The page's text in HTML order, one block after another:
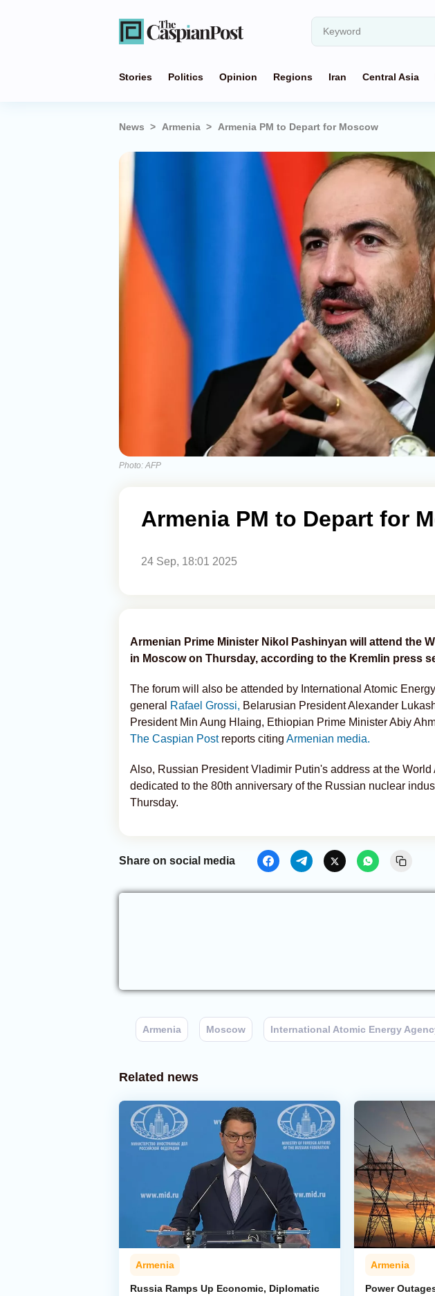
Stories Politics Opinion Regions Iran Central Asia
News Armenia Armenia PM to Depart for Moscow
Photo: AFP
Armenia PM to Depart for
24 Sep, 18:01 2025
Armenian Prime Minister Nikol Pashinyan will attend the
in Moscow on Thursday, according to the Kremlin press
The forum will also be attended by International Atomic
general
Rafael Grossi, Belarusian President Alexander
President Min Aung Hlaing, Ethiopian Prime Minister Abiy
The Caspian Postreports citing Armenian media.
Also, Russian President Vladimir Putin's address at the World
dedicated to the 80th anniversary of the Russian nuclear
Thursday.
Share on social media
Armenia Moscow International Atomic Energy
Related news
Armenia
Russia Ramps Up Economic, Diplomatic
Armenia
Power